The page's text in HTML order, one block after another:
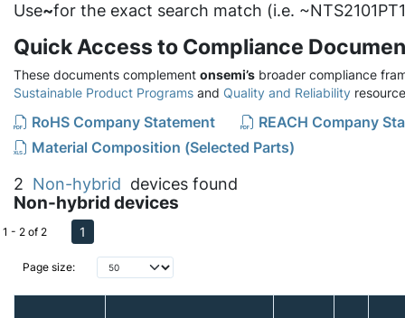
Use~for the exact search match (i.e.
Quick Access to Compliance
These documents complement onsemi’s broader compliance
Sustainable Product Programs and Quality and Reliability
RoHS Company Statement
REACH Company
Material Composition (Selected Parts)
2 Non-hybrid devices found
Non-hybrid devices
Page size:
1 - 2 of 2 1